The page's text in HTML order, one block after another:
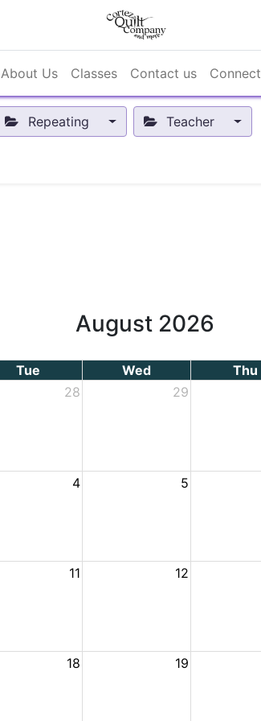
About Us Classes Contact us Connect
Repeating Teacher
August 2026
Tue Wed Thu
28 29
4 5
11 12
18 19